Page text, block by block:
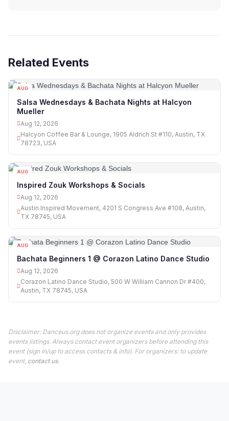
Related Events
AUG
Salsa Wednesdays & Bachata Nights at Halcyon
Mueller
Aug 12, 2026
Halcyon Coffee Bar & Lounge, 1905 Aldrich St #110, Austin, TX
78723, USA
AUG
Inspired Zouk Workshops & Socials
Aug 12, 2026
Austin Inspired Movement, 4201 S Congress Ave #108, Austin,
TX 78745, USA
AUG
Bachata Beginners 1 @ Corazon Latino Dance Studio
Aug 12, 2026
Corazon Latino Dance Studio, 500 W William Cannon Dr #400,
Austin, TX 78745, USA
Disclaimer: Danceus.org does not organize events and only provides
events listings. Always contact event organizers before attending this
event (sign in/up to access contacts & info). For organizers: to update
event, contact us.